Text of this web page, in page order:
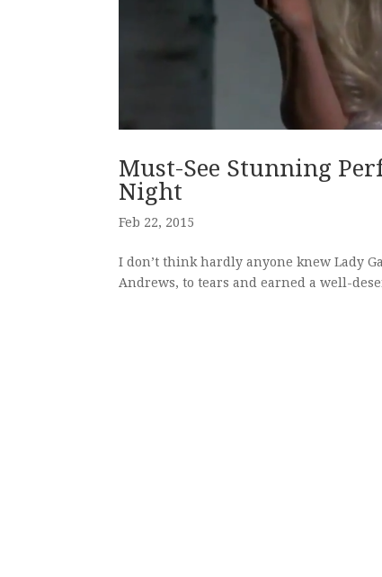
Must-See Stunning
Night
Feb 22, 2015
I don’t think hardly anyone knew Lady
Andrews, to tears and earned a well-